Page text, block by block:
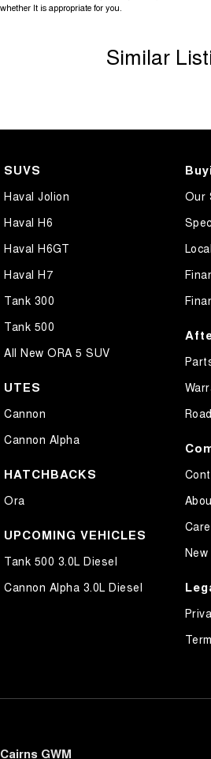
whether It is appropriate for you.
Similar
SUVS
Haval Jolion
Haval H6
Haval H6GT
Haval H7
Tank 300
Tank 500
All New ORA 5 SUV
UTES
Cannon
Cannon Alpha
HATCHBACKS
Ora
UPCOMING VEHICLES
Tank 500 3.0L Diesel
Cannon Alpha 3.0L Diesel
Our
Cairns GWM